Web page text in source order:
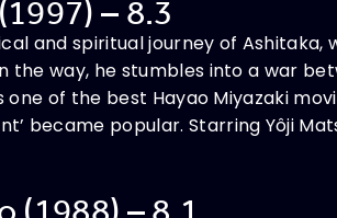
– 8.3
and spiritual journey of Ashitaka,
the way, he stumbles into a war
of the best Hayao Miyazaki
became popular. Starring Yôji
(1988) – 8.1